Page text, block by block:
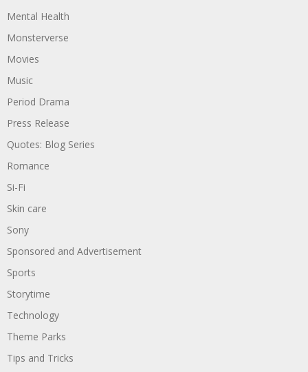
Mental Health
Monsterverse
Movies
Music
Period Drama
Press Release
Quotes: Blog Series
Romance
Si-Fi
Skin care
Sony
Sponsored and Advertisement
Sports
Storytime
Technology
Theme Parks
Tips and Tricks